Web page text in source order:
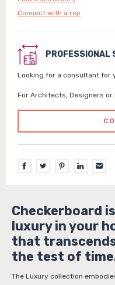
Connect with a rep
PROFESSIONAL
Looking for a consultant for
For Architects, Designers
Checkerboard
luxury in your
that
the test of
The Luxury collection